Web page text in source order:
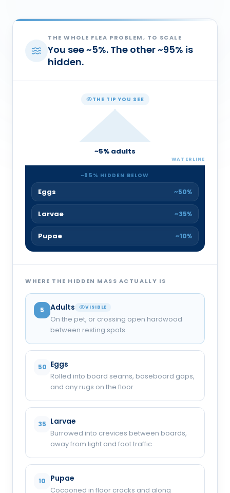
THE WHOLE FLEA PROBLEM, TO SCALE
You see~5%. The other~95% is
hidden.
THE TIP YOU SEE
~5% adults
WATERLINE
~95 % HIDDEN BELOW
Eggs ~50%
Larvae ~35%
Pupae ~10%
WHERE THE HIDDEN MASS ACTUALLY IS
5 Adults VISIBLE
On the pet, or crossing open hardwood
between resting spots
50 Eggs
Rolled into board seams, baseboard gaps,
and any rugs on the floor
35 Larvae
Burrowed into crevices between boards,
away from light and foot traffic
10 Pupae
Cocooned in floor cracks and along